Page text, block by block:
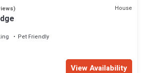
House
Pet Friendly
View Availability